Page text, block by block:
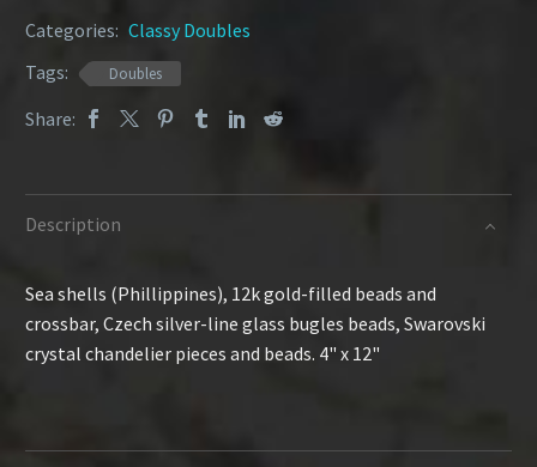
Categories: Classy Doubles
Tags:
Doubles
Share:
Description
Sea shells (Phillippines), 12k gold-filled beads and
crossbar, Czech silver-line glass bugles beads, Swarovski
crystal chandelier pieces and beads. 4" x 12"